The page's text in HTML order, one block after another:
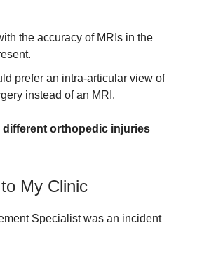
the accuracy of MRIs in the
prefer an intra-articular view of
instead of an MRI.
orthopedic injuries
My Clinic
Specialist was an incident